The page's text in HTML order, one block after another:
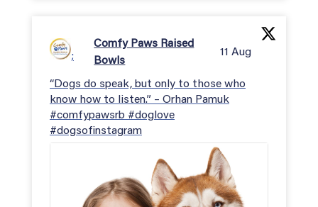
;
Comfy Paws Raised
Bowls
11 Aug
“Dogs do speak, but only to those who
know how to listen.” – Orhan Pamuk
#comfypawsrb #doglove
#dogsofinstagram